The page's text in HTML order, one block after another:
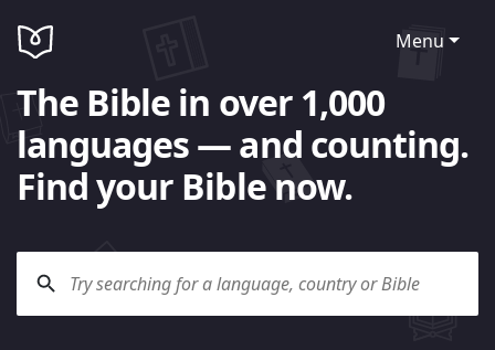
Menu
The Bible in over 1,000
languages — and counting.
Find your Bible now.